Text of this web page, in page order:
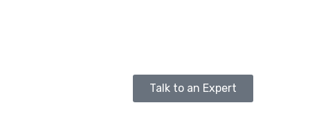
Talk to an Expert